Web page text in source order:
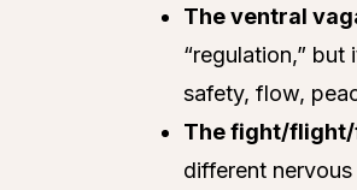
The ventral
“regulation,” but
safety, flow,
The fight/flight/
different